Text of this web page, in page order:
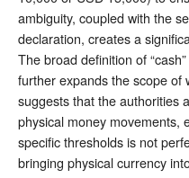
ambiguity, coupled with the
declaration, creates a
The broad definition of
further expands the scope of
suggests that the authorities
physical money movements,
specific thresholds is not
bringing physical currency